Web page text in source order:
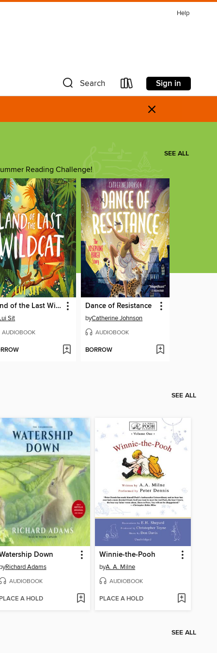
Help
Search Sign in
×
Reading Challenge!
SEE ALL
Land of the Last Wildcat
Sit
AUDIOBOOK
Dance of Resistance
byCatherine Johnson
AUDIOBOOK
BORROW
SEE ALL
Down
Richard Adams
AUDIOBOOK
A HOLD
Winnie-the-Pooh
byA. A. Milne
AUDIOBOOK
PLACE A HOLD
SEE ALL